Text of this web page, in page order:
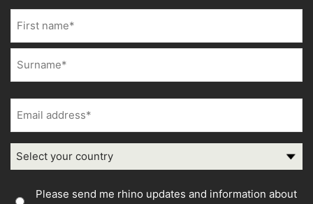
First
Consent
Please send me rhino updates and information about